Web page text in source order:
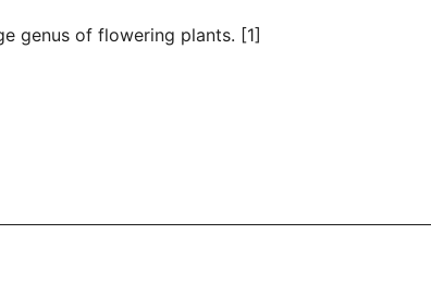
genus of flowering plants. [1]